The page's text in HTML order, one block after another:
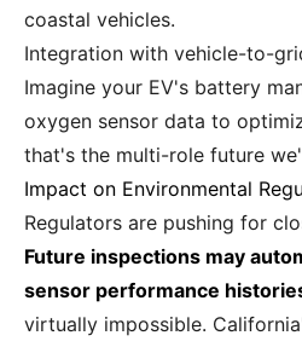
coastal vehicles.
Integration with vehicle-to-
Imagine your EV's battery
oxygen sensor data to
that's the multi-role future
Impact on Environmental
Regulators are pushing for
Future inspections may
sensor performance
virtually impossible.